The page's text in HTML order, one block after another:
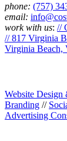
phone: ‪(757)
email:
work with us: //
// 817 Virginia
Virginia Beach,
Website
Branding //
Advertising